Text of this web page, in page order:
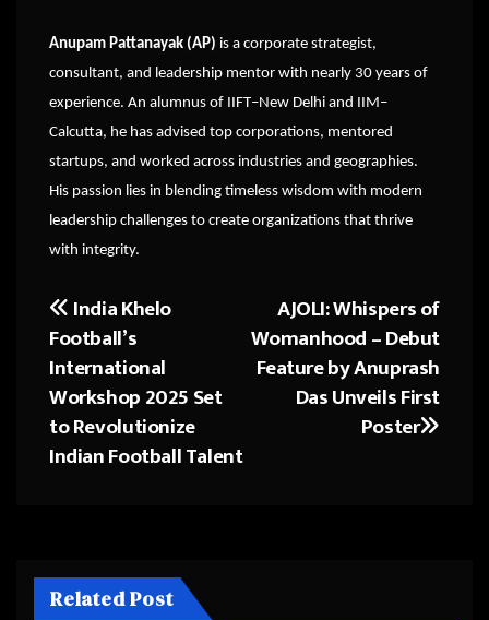
Anupam Pattanayak (AP) is a corporate strategist,
consultant, and leadership mentor with nearly 30 years of
experience. An alumnus of IIFT–New Delhi and IIM–
Calcutta, he has advised top corporations, mentored
startups, and worked across industries and geographies.
His passion lies in blending timeless wisdom with modern
leadership challenges to create organizations that thrive
with integrity.
Post
navigation
AJOLI: Whispers of
Womanhood – Debut
Feature by Anuprash
Das Unveils First
Poster
India Khelo
Football’s
International
Workshop 2025 Set
to Revolutionize
Indian Football Talent
Related Post